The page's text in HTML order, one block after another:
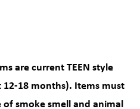
are current TEEN style
18 months). Items must
smoke smell and animal